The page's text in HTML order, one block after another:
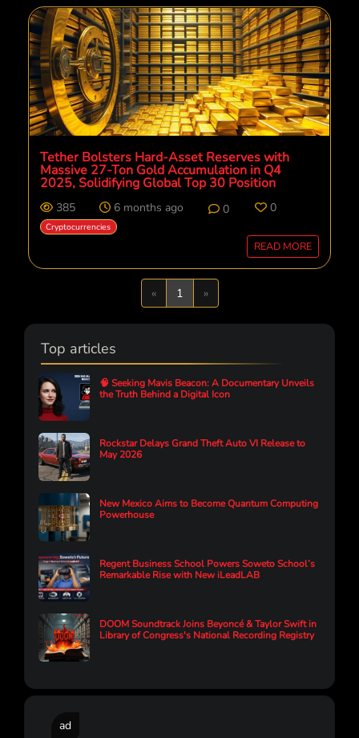
Tether Bolsters Hard-Asset Reserves with
Massive 27-Ton Gold Accumulation in Q4
2025, Solidifying Global Top 30 Position
385 6 months ago 0 0
Cryptocurrencies
READ MORE
«Previous
1 »Next
Top articles
🧠 Seeking Mavis Beacon: A Documentary Unveils
the Truth Behind a Digital Icon
Rockstar Delays Grand Theft Auto VI Release to
May 2026
New Mexico Aims to Become Quantum Computing
Powerhouse
Regent Business School Powers Soweto School’s
Remarkable Rise with New iLeadLAB
DOOM Soundtrack Joins Beyoncé & Taylor Swift in
Library of Congress's National Recording Registry
ad